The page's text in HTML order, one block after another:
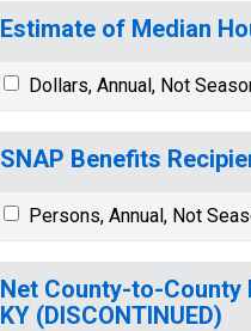
Estimate of Median
Dollars, Annual, Not
SNAP Benefits
Persons, Annual, Not
Net County-to-County
KY (DISCONTINUED)